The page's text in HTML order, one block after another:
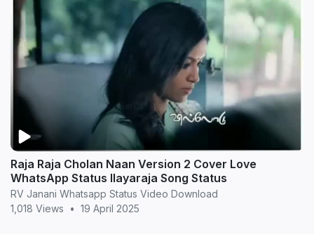
Raja Raja Cholan Naan Version 2 Cover Love
WhatsApp Status Ilayaraja Song Status
RV Janani Whatsapp Status Video Download
1,018 Views
• 19 April 2025